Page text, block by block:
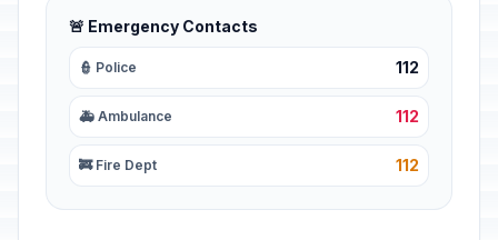
🚨 Emergency Contacts
👮 Police 112
🚑 Ambulance 112
🚒 Fire Dept 112